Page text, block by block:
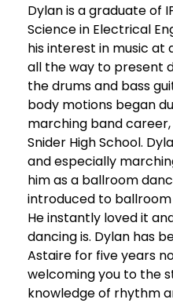
Dylan is a graduate of
Science in Electrical
his interest in music at
all the way to present
the drums and bass
body motions began
marching band
Snider High School.
and especially
him as a ballroom
introduced to
He instantly loved it
dancing is. Dylan has
Astaire for five years
welcoming you to the
knowledge of rhythm